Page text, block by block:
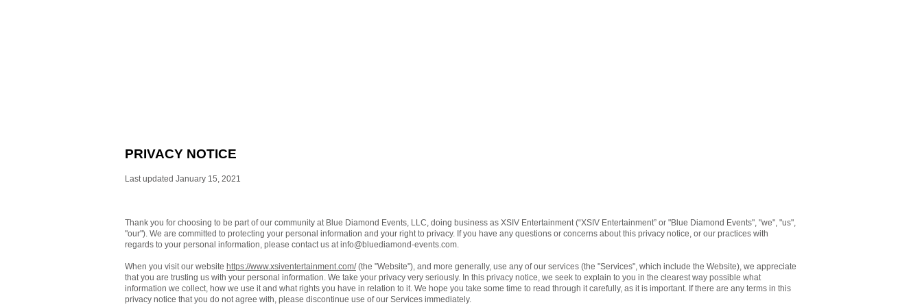
PRIVACY NOTICE
Last updated January 15, 2021
Thank you for choosing to be part of our community at Blue Diamond Events, LLC, doing business as XSIV Entertainment (“XSIV Entertainment” or "Blue Diamond Events", "we", "us",
"our"). We are committed to protecting your personal information and your right to privacy. If you have any questions or concerns about this privacy notice, or our practices with
regards to your personal information, please contact us atinfo@bluediamond-events.com.
When you visit our website https://www.xsiventertainment.com/(the "Website"), and more generally, use any of our services (the "Services", which include the Website), we appreciate
that you are trusting us with your personal information. We take your privacy very seriously. In this privacy notice, we seek to explain to you in the clearest way possible what
information we collect, how we use it and what rights you have in relation to it. We hope you take some time to read through it carefully, as it is important. If there are any terms in this
privacy notice that you do not agree with, please discontinue use of our Services immediately.